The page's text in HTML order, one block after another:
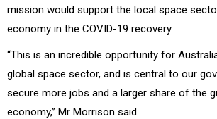
mission would support the local space
economy in the COVID-19 recovery.
“This is an incredible opportunity for
global space sector, and is central to our
secure more jobs and a larger share of the
economy,” Mr Morrison said.